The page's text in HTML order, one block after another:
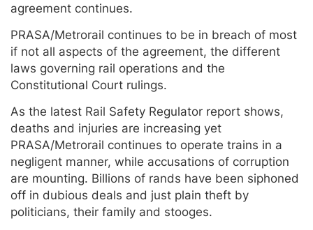
agreement continues.
PRASA/Metrorail continues to be in breach of most
if not all aspects of the agreement, the different
laws governing rail operations and the
Constitutional Court rulings.
As the latest Rail Safety Regulator report shows,
deaths and injuries are increasing yet
PRASA/Metrorail continues to operate trains in a
negligent manner, while accusations of corruption
are mounting. Billions of rands have been siphoned
off in dubious deals and just plain theft by
politicians, their family and stooges.